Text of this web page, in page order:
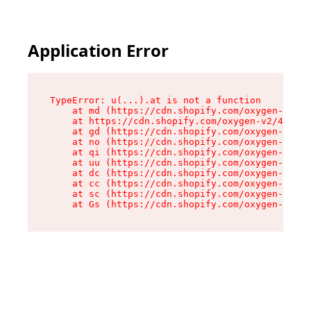
Application Error
TypeError: u(...).at is not a function
at md (https://cdn.shopify.com/oxygen-v2/
at https://cdn.shopify.com/oxygen-v2/
at gd (https://cdn.shopify.com/oxygen-v2/
at no (https://cdn.shopify.com/oxygen-v2/
at qi (https://cdn.shopify.com/oxygen-v2/
at uu (https://cdn.shopify.com/oxygen-v2/
at dc (https://cdn.shopify.com/oxygen-v2/
at cc (https://cdn.shopify.com/oxygen-v2/
at sc (https://cdn.shopify.com/oxygen-v2/
at Gs (https://cdn.shopify.com/oxygen-v2/